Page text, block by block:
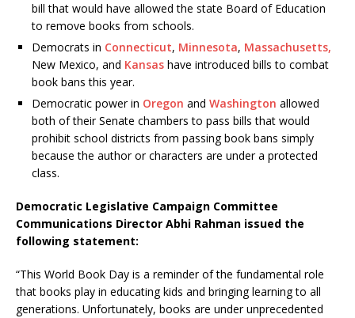
bill that would have allowed the state Board of Education
to remove books from schools.
Democrats in Connecticut, Minnesota, Massachusetts,
New Mexico, and Kansas have introduced bills to combat
book bans this year.
Democratic power in Oregon and Washington allowed
both of their Senate chambers to pass bills that would
prohibit school districts from passing book bans simply
because the author or characters are under a protected
class.
Democratic Legislative Campaign Committee
Communications Director Abhi Rahman issued the
following statement:
“This World Book Day is a reminder of the fundamental role
that books play in educating kids and bringing learning to all
generations. Unfortunately, books are under unprecedented